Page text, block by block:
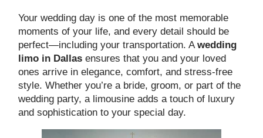
Your wedding day is one of the most memorable
moments of your life, and every detail should be
perfect—including your transportation. Awedding
limo in Dallasensures that you and your loved
ones arrive in elegance, comfort, and stress-free
style. Whether you’re a bride, groom, or part of the
wedding party, a limousine adds a touch of luxury
and sophistication to your special day.